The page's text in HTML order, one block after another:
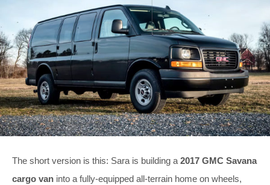
The short version is this: Sara is building a 2017 GMC Savana
cargo van into a fully-equipped all-terrain home on wheels,